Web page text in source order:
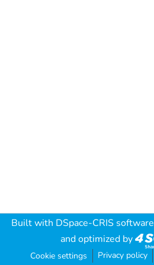
Built with DSpace-CRIS software
and optimized by
Cookie settings Privacy policy